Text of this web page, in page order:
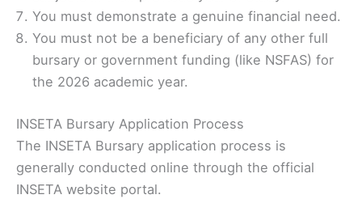
You must demonstrate a genuine financial need.
You must not be a beneficiary of any other full
bursary or government funding (like NSFAS) for
the 2026 academic year.
INSETA Bursary Application Process
The INSETA Bursary application process is
generally conducted online through the official
INSETA website portal.